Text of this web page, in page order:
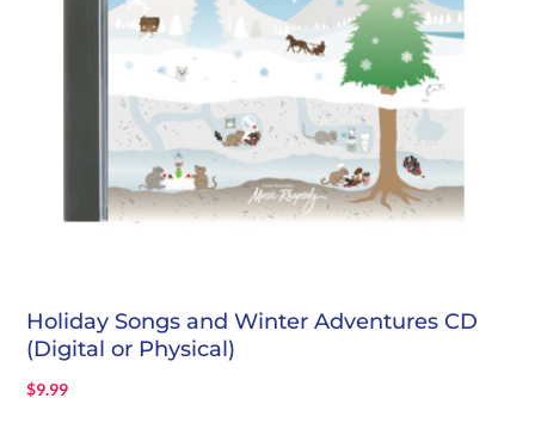
Holiday Songs and Winter Adventures CD
(Digital or Physical)
$9.99